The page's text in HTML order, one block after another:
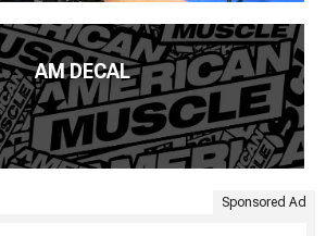
AM DECAL
Sponsored Ad